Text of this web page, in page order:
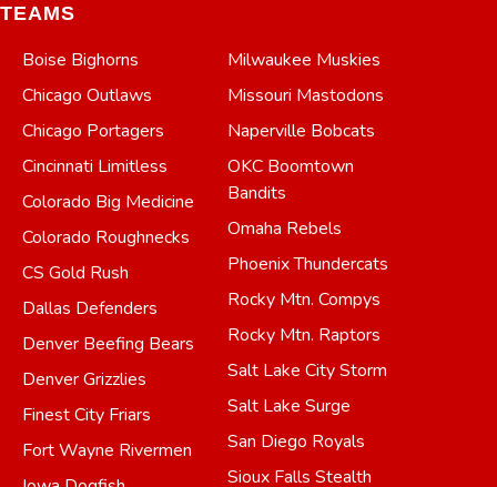
TEAMS
Boise Bighorns
Chicago Outlaws
Chicago Portagers
Cincinnati Limitless
Colorado Big Medicine
Colorado Roughnecks
CS Gold Rush
Dallas Defenders
Denver Beefing Bears
Denver Grizzlies
Finest City Friars
Fort Wayne Rivermen
Milwaukee Muskies
Missouri Mastodons
Naperville Bobcats
OKC Boomtown
Bandits
Omaha Rebels
Phoenix Thundercats
Rocky Mtn. Compys
Rocky Mtn. Raptors
Salt Lake City Storm
Salt Lake Surge
San Diego Royals
Sioux Falls Stealth